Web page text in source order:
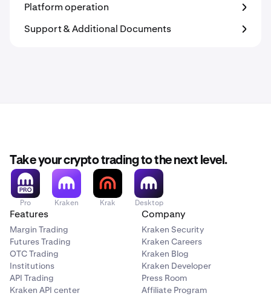
Platform operation
Support & Additional Documents
Take your crypto trading to the next level.
Pro Kraken Krak Desktop
Features
Margin Trading
Futures Trading
OTC Trading
Institutions
API Trading
Kraken API center
Company
Kraken Security
Kraken Careers
Kraken Blog
Kraken Developer
Press Room
Affiliate Program